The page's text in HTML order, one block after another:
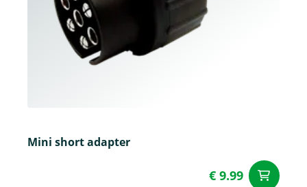
Mini short adapter
€ 9.99